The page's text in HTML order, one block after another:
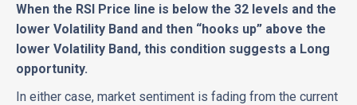
When the RSI Price line is below the 32 levels and the
lower Volatility Band and then “hooks up” above the
lower Volatility Band, this condition suggests a Long
opportunity.
In either case, market sentiment is fading from the current